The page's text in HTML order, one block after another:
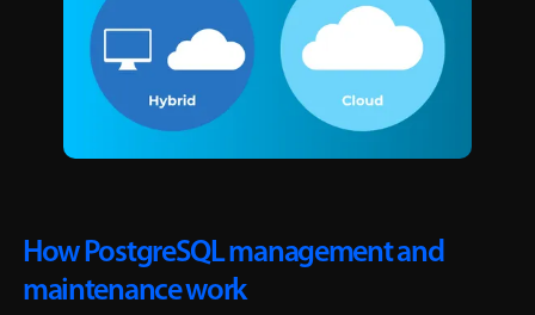
How PostgreSQL management and
maintenance work